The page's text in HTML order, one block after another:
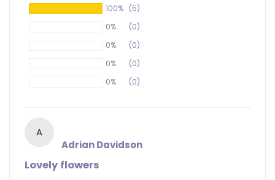
100% (5)
0%
(0)
0%
(0)
0%
(0)
0%
(0)
A
Adrian Davidson
Lovely flowers